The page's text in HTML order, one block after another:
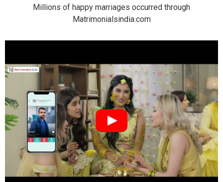
Millions of happy marriages occurred through
Matrimonialsindia.com